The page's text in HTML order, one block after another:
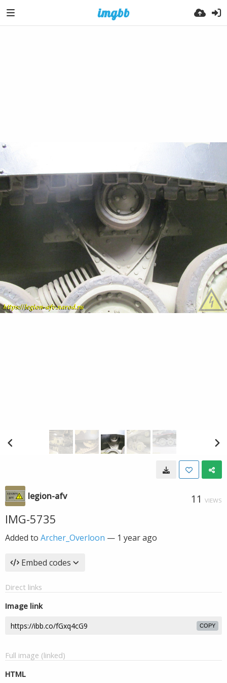
legion-afv 11 VIEWS
IMG-5735
Added to Archer_Overloon — 1 year ago
Embed codes
Direct links
Image link
COPY
Full image (linked)
HTML